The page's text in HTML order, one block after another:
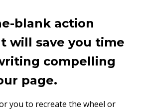
blank action
will save you time
compelling
page.
you to recreate the wheel or